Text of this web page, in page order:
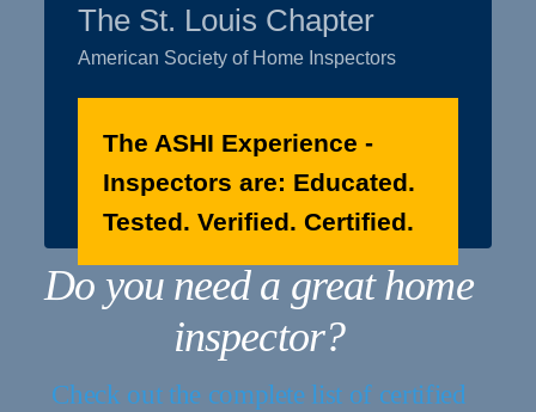
The St. Louis Chapter
American Society of Home Inspectors
The ASHI Experience -
Inspectors are: Educated.
Tested. Verified. Certified.
Do you need a great home
inspector?
Check out the complete list of certified